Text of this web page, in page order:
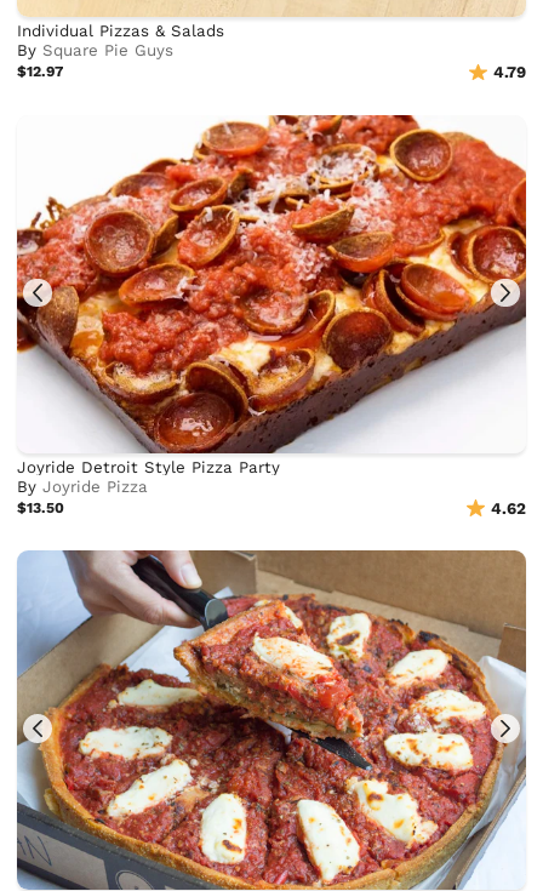
Individual Pizzas & Salads
BySquare Pie Guys
$12.97 4.79
Joyride Detroit Style Pizza Party
ByJoyride Pizza
$13.50 4.62